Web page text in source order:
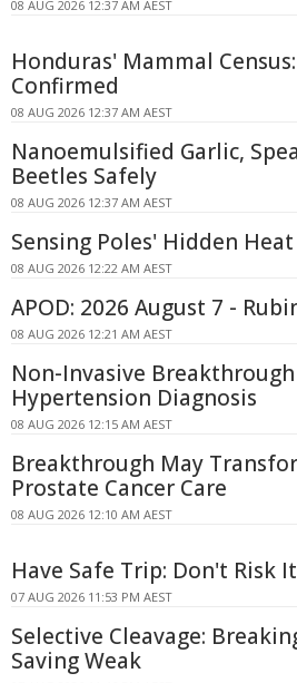
08 AUG 2026 12:37 AM AEST
Honduras' Mammal
Confirmed
08 AUG 2026 12:37 AM AEST
Nanoemulsified Garlic,
Beetles Safely
08 AUG 2026 12:37 AM AEST
Sensing Poles' Hidden Heat
08 AUG 2026 12:22 AM AEST
APOD: 2026 August 7 -
08 AUG 2026 12:21 AM AEST
Non-Invasive
Hypertension Diagnosis
08 AUG 2026 12:15 AM AEST
Breakthrough May
Prostate Cancer Care
08 AUG 2026 12:10 AM AEST
Have Safe Trip: Don't Risk
07 AUG 2026 11:53 PM AEST
Selective Cleavage:
Saving Weak